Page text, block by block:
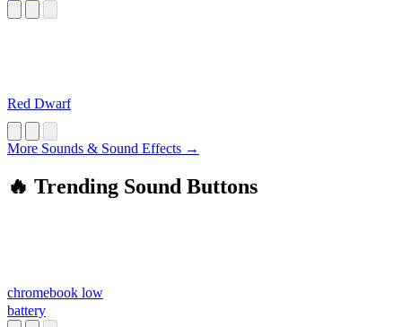
Red Dwarf
More Sounds & Sound Effects →
🔥 Trending Sound Buttons
chromebook low
battery